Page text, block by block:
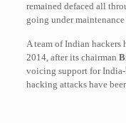
remained defaced all
going under
A team of Indian hackers
2014, after its chairman
voicing support for India-
hacking attacks have